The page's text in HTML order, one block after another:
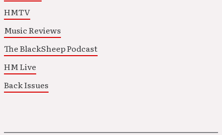
HMTV
Music Reviews
The BlackSheep Podcast
HM Live
Back Issues